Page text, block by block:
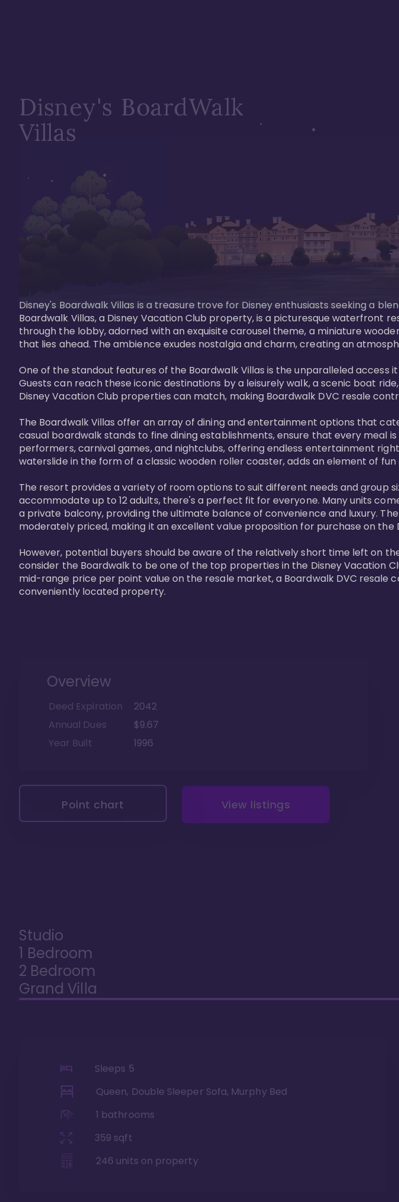
Disney's BoardWalk
Villas
Disney's Boardwalk Villas is a treasure trove for Disney enthusiasts seeking a
Boardwalk Villas, a Disney Vacation Club property, is a picturesque waterfront
through the lobby, adorned with an exquisite carousel theme, a miniature
that lies ahead. The ambience exudes nostalgia and charm, creating an
One of the standout features of the Boardwalk Villas is the unparalleled access
Guests can reach these iconic destinations by a leisurely walk, a scenic boat
Disney Vacation Club properties can match, making Boardwalk DVC resale
The Boardwalk Villas offer an array of dining and entertainment options that
casual boardwalk stands to fine dining establishments, ensure that every meal
performers, carnival games, and nightclubs, offering endless entertainment
waterslide in the form of a classic wooden roller coaster, adds an element of
The resort provides a variety of room options to suit different needs and group
accommodate up to 12 adults, there's a perfect fit for everyone. Many units
a private balcony, providing the ultimate balance of convenience and luxury.
moderately priced, making it an excellent value proposition for purchase on the
However, potential buyers should be aware of the relatively short time left on
consider the Boardwalk to be one of the top properties in the Disney Vacation
mid-range price per point value on the resale market, a Boardwalk DVC
conveniently located property.
Overview
Deed Expiration
2042
Annual Dues
$9.67
Year Built
1996
Point chart View listings
Studio
1 Bedroom
2 Bedroom
Grand Villa
Sleeps 5
Queen, Double Sleeper Sofa, Murphy Bed
1 bathrooms
359 sqft
246 units on property